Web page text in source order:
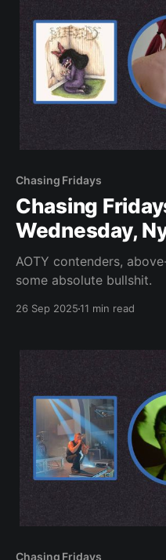
Chasing Fridays
Chasing
Wednesday,
AOTY contenders,
some absolute bullshit.
26 Sep 202511 min read
Chasing Fridays